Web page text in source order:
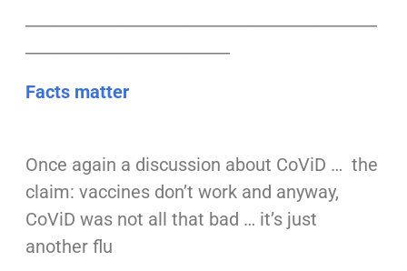
Facts matter
Once again a discussion about CoViD … the
claim: vaccines don’t work and anyway,
CoViD was not all that bad … it’s just
another flu